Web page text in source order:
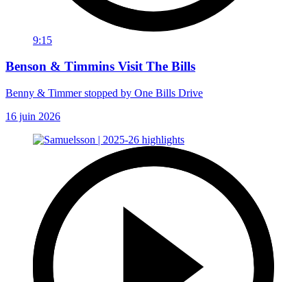
9:15
Benson & Timmins Visit The Bills
Benny & Timmer stopped by One Bills Drive
16 juin 2026